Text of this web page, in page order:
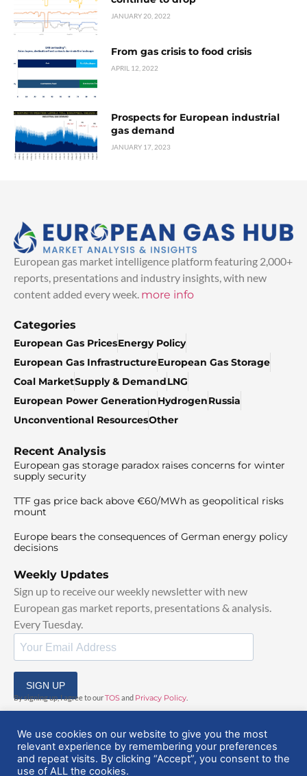
JANUARY 20, 2022
From gas crisis to food crisis
APRIL 12, 2022
Prospects for European industrial
gas demand
JANUARY 17, 2023
European gas market intelligence platform featuring 2,000+
reports, presentations and industry insights, with new
content added every week. more info
Categories
European Gas PricesEnergy Policy
European Gas InfrastructureEuropean Gas Storage
Coal MarketSupply & DemandLNG
European Power GenerationHydrogenRussia
Unconventional ResourcesOther
Recent Analysis
European gas storage paradox raises concerns for winter
supply security
TTF gas price back above €60/MWh as geopolitical risks
mount
Europe bears the consequences of German energy policy
decisions
Weekly Updates
Sign up to receive our weekly newsletter with new
European gas market reports, presentations & analysis.
Every Tuesday.
SIGN UP
By signing up, I agree to ourTOSand Privacy Policy
© 2025 EuropeanGasHub | All Rights Reserved
We use cookies on our website to give you the most
relevant experience by remembering your preferences
and repeat visits. By clicking “Accept”, you consent to the
use of ALL the cookies.